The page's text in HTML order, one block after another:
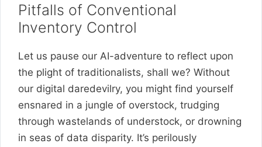
Pitfalls of Conventional
Inventory Control
Let us pause our AI-adventure to reflect upon
the plight of traditionalists, shall we? Without
our digital daredevilry, you might find yourself
ensnared in a jungle of overstock, trudging
through wastelands of understock, or drowning
in seas of data disparity. It’s perilously